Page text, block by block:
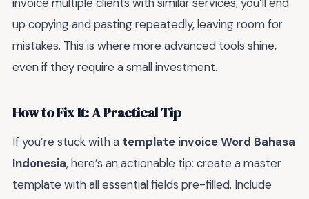
up copying and pasting repeatedly, leaving room for
mistakes. This is where more advanced tools shine,
even if they require a small investment.
How to Fix It: A Practical Tip
If you’re stuck with a template invoice Word Bahasa
Indonesia, here’s an actionable tip: create a master
template with all essential fields pre-filled. Include